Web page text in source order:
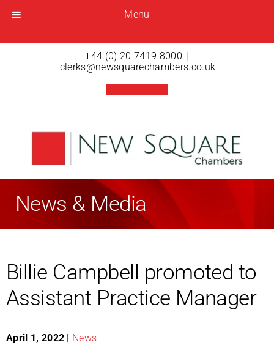
Menu
Menu
+44 (0) 20 7419 8000 |
clerks@newsquarechambers.co.uk
News & Media
Billie Campbell promoted to
Assistant Practice Manager
April 1, 2022 | News